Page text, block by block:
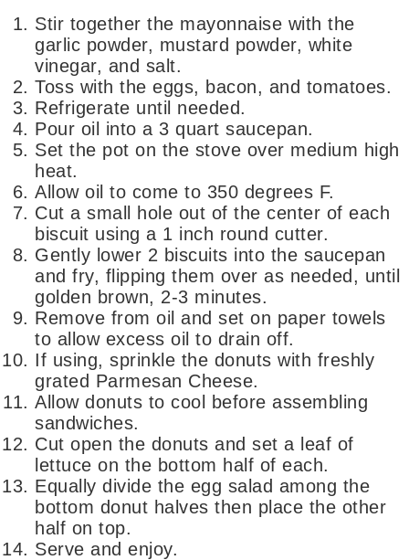
Stir together the mayonnaise with the
garlic powder, mustard powder, white
vinegar, and salt.
Toss with the eggs, bacon, and tomatoes.
Refrigerate until needed.
Pour oil into a 3 quart saucepan.
Set the pot on the stove over medium high
heat.
Allow oil to come to 350 degrees F.
Cut a small hole out of the center of each
biscuit using a 1 inch round cutter.
Gently lower 2 biscuits into the saucepan
and fry, flipping them over as needed, until
golden brown, 2-3 minutes.
Remove from oil and set on paper towels
to allow excess oil to drain off.
If using, sprinkle the donuts with freshly
grated Parmesan Cheese.
Allow donuts to cool before assembling
sandwiches.
Cut open the donuts and set a leaf of
lettuce on the bottom half of each.
Equally divide the egg salad among the
bottom donut halves then place the other
half on top.
Serve and enjoy.